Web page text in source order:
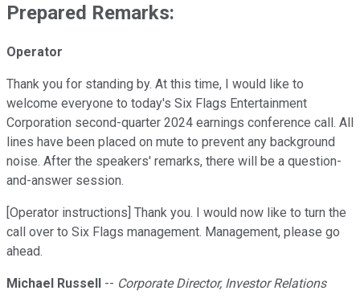
Prepared Remarks:
Operator
Thank you for standing by. At this time, I would like to
welcome everyone to today's Six Flags Entertainment
Corporation second-quarter 2024 earnings conference call. All
lines have been placed on mute to prevent any background
noise. After the speakers' remarks, there will be a question-
and-answer session.
[Operator instructions] Thank you. I would now like to turn the
call over to Six Flags management. Management, please go
ahead.
Michael Russell -- Corporate Director, Investor Relations